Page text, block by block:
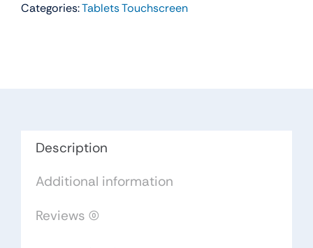
For
7
Display
quantity
Categories:Tablets Touchscreen
Description
Additional information
Reviews (0)